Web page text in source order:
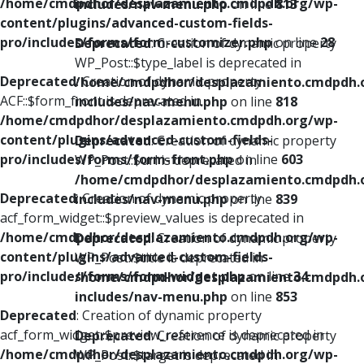
content/plugins/advanced-custom-fields-
pro/includes/forms/form-customizer.phpon line28
Deprecated: Creation of dynamic property
ACF::$form_front is deprecated in
/home/cmdpdhor/desplazamiento.cmdpdh.org/wp-
content/plugins/advanced-custom-fields-
pro/includes/forms/form-front.phpon line 603
Deprecated: Creation of dynamic property
acf_form_widget::$preview_values is deprecated in
/home/cmdpdhor/desplazamiento.cmdpdh.org/wp-
content/plugins/advanced-custom-fields-
pro/includes/forms/form-widget.phpon line34
Deprecated: Creation of dynamic property
acf_form_widget::$preview_reference is deprecated in
/home/cmdpdhor/desplazamiento.cmdpdh.org/wp-
includes/nav-menu.phpon line813
Deprecated: Creation of dynamic property
WP_Post::$type_label is deprecated in
/home/cmdpdhor/
includes/nav-menu.php on line 818
Deprecated: Creation of dynamic property
WP_Post::$url is deprecated in
/home/cmdpdhor/
includes/nav-menu.phpon line 839
Deprecated: Creation of dynamic property
WP_Post::$title is deprecated in
/home/cmdpdhor/
includes/nav-menu.php on line 853
Deprecated: Creation of dynamic property
WP_Post::$target is deprecated in